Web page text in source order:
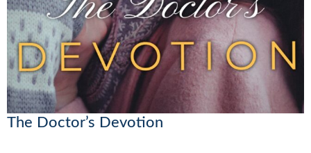
The Doctor’s Devotion